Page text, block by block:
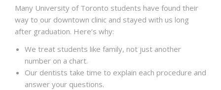
Many University of Toronto students have found their
way to our downtown clinic and stayed with us long
after graduation. Here’s why:
We treat students like family, not just another
number on a chart.
Our dentists take time to explain each procedure and
answer your questions.